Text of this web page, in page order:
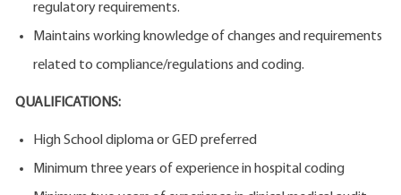
regulatory requirements.
Maintains working knowledge of changes and requirements
related to compliance/regulations and coding.
QUALIFICATIONS:
High School diploma or GED preferred
Minimum three years of experience in hospital coding